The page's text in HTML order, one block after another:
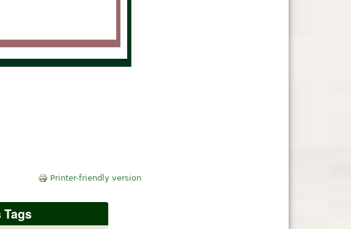
Printer-friendly version
Tags